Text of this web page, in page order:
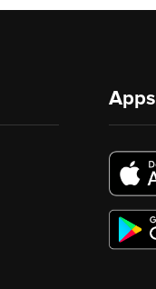
Apps